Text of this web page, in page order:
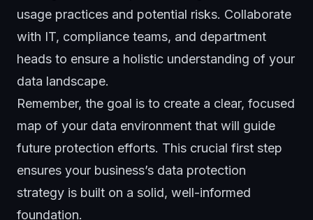
usage practices and potential risks. Collaborate
with IT, compliance teams, and department
heads to ensure a holistic understanding of your
data landscape.
Remember, the goal is to create a clear, focused
map of your data environment that will guide
future protection efforts. This crucial first step
ensures your business’s data protection
strategy is built on a solid, well-informed
foundation.